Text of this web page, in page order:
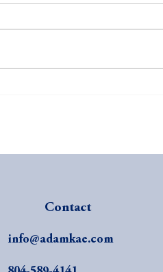
Contact
info@adamkae.com